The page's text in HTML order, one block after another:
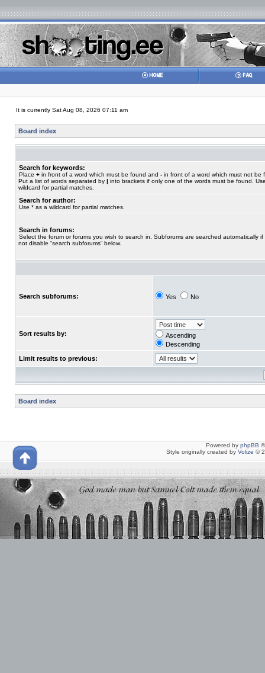
It is currently Sat Aug 08, 2026 07:11 am
Board index
Search for keywords:
Place + in front of a word which must be found and - in front of a word which must not be
Put a list of words separated by | into brackets if only one of the words must be found.
wildcard for partial matches.
Search for author:
Use * as a wildcard for partial matches.
Search in forums:
Select the forum or forums you wish to search in. Subforums are searched automatically if
not disable “search subforums“ below.
Search subforums: Yes No
Sort results by:
Ascending
Descending
Limit results to previous:
Board index
Powered by phpBB
Style originally created by Volize ©